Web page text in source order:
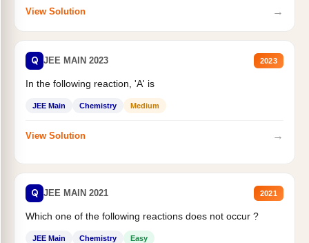
View Solution →
Q JEE MAIN 2023 2023
In the following reaction, 'A' is
JEE Main Chemistry Medium
View Solution →
Q JEE MAIN 2021 2021
Which one of the following reactions does not occur ?
JEE Main Chemistry Easy